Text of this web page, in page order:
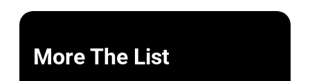
More The List